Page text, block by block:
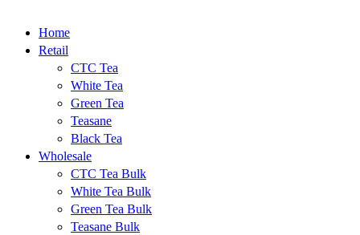
Home
Retail
CTC Tea
White Tea
Green Tea
Teasane
Black Tea
Wholesale
CTC Tea Bulk
White Tea Bulk
Green Tea Bulk
Teasane Bulk